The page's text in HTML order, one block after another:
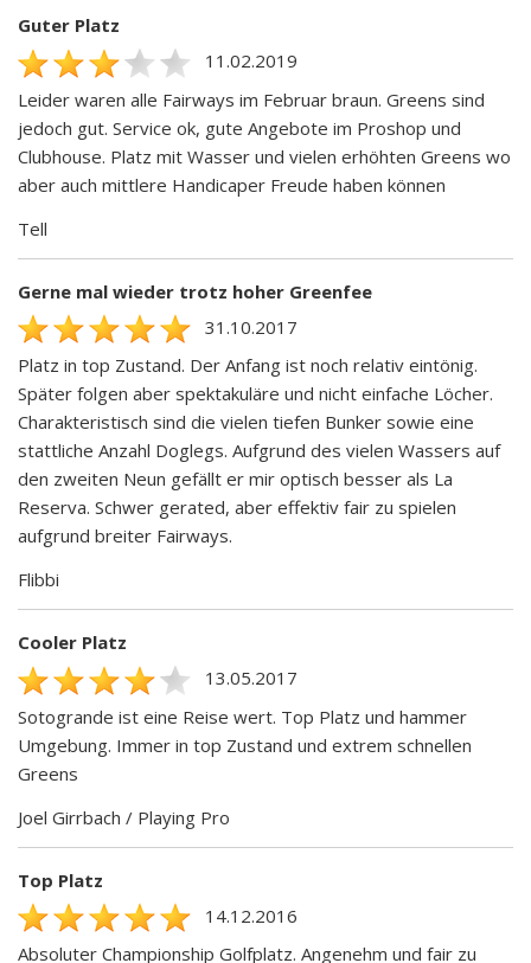
Guter Platz
11.02.2019
Leider waren alle Fairways im Februar braun. Greens sind
jedoch gut. Service ok, gute Angebote im Proshop und
Clubhouse. Platz mit Wasser und vielen erhöhten Greens wo
aber auch mittlere Handicaper Freude haben können
Tell
Gerne mal wieder trotz hoher Greenfee
31.10.2017
Platz in top Zustand. Der Anfang ist noch relativ eintönig.
Später folgen aber spektakuläre und nicht einfache Löcher.
Charakteristisch sind die vielen tiefen Bunker sowie eine
stattliche Anzahl Doglegs. Aufgrund des vielen Wassers auf
den zweiten Neun gefällt er mir optisch besser als La
Reserva. Schwer gerated, aber effektiv fair zu spielen
aufgrund breiter Fairways.
Flibbi
Cooler Platz
13.05.2017
Sotogrande ist eine Reise wert. Top Platz und hammer
Umgebung. Immer in top Zustand und extrem schnellen
Greens
Joel Girrbach / Playing Pro
Top Platz
14.12.2016
Absoluter Championship Golfplatz. Angenehm und fair zu